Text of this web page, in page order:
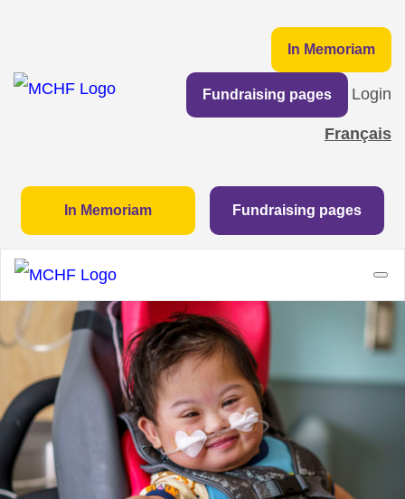
In Memoriam
Fundraising pages Login
Français
In Memoriam Fundraising pages